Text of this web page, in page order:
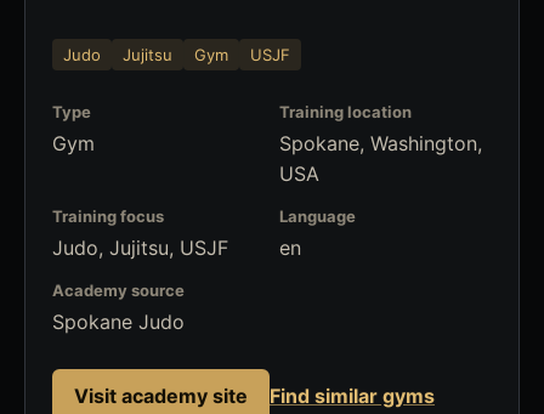
Judo Jujitsu Gym USJF
Type
Gym
Training location
Spokane, Washington,
USA
Training focus
Judo, Jujitsu, USJF
Language
en
Academy source
Spokane Judo
Visit academy site Find similar gyms